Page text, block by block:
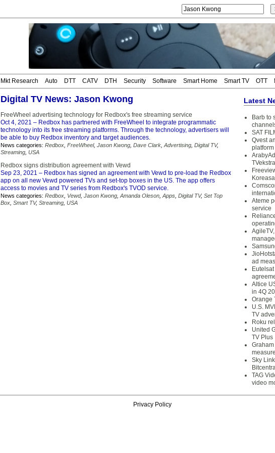
Mkt Research Auto DTT CATV DTH Security Software Smart Home Smart TV OTT
Digital TV News: Jason Kwong
FreeWheel advertising technology for Redbox's free streaming service
Oct 4, 2021 – Redbox has partnered with FreeWheel to integrate programmatic
technology into its free streaming platforms. Through the technology, advertisers will
be able to buy Redbox inventory and target audiences.
News categories: Redbox FreeWheel, Jason Kwong Dave Clark Advertising Digital TV,
Streaming USA
Redbox signs distribution agreement with Vewd
Sep 23, 2021 – Redbox has signed an agreement with Vewd to pre-load the Redbox
app on all new Vewd powered TVs and set-top boxes in the US. The app offers
access to movies and TV series from Redbox's TVOD service.
News categories: Redbox Vewd, Jason Kwong Amanda Oleson Apps Digital TV, Set Top
Box Smart TV, Streaming USA
Latest
Barb to
SAT
Qvest
platform
Ateme
service
ad
Altice
in 4Q
Orange
U.S.
TV
Roku
United
TV Plus
Sky
TAG
video
Privacy Policy